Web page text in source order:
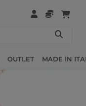
OUTLET MADE IN